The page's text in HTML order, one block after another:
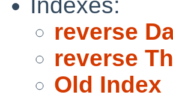
reverse
reverse
Old Index